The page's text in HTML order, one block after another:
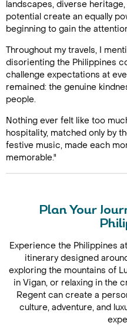
landscapes, diverse
potential create an equally
beginning to gain the
Throughout my travels, I
disorienting the Philippines
challenge expectations at
remained: the genuine
people.
Nothing ever felt like too
hospitality, matched only by
festive music, made each
memorable."
Plan Your
Experience the Philippines
itinerary designed
exploring the mountains of
in Vigan, or relaxing in the
Regent can create a
culture, adventure, and